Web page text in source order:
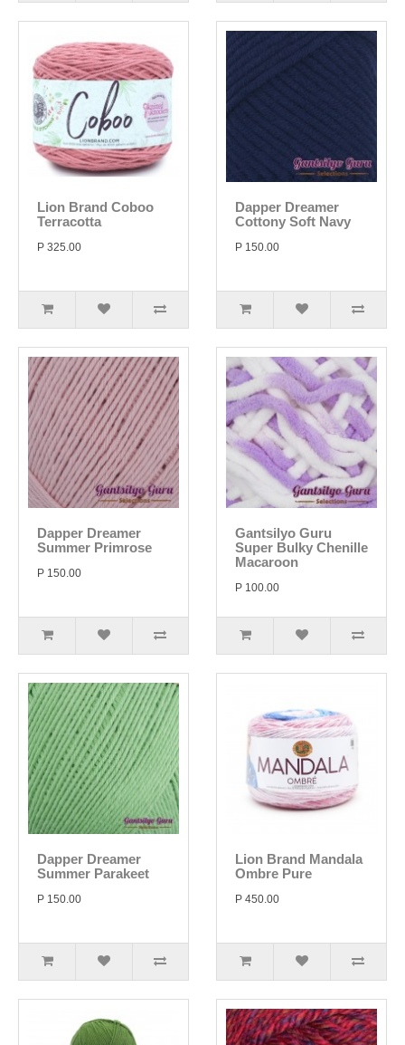
Lion Brand Coboo
Terracotta
P 325.00
Dapper Dreamer
Cottony Soft Navy
P 150.00
Dapper Dreamer
Summer Primrose
P 150.00
Gantsilyo Guru
Super Bulky Chenille
Macaroon
P 100.00
Dapper Dreamer
Summer Parakeet
P 150.00
Lion Brand Mandala
Ombre Pure
P 450.00